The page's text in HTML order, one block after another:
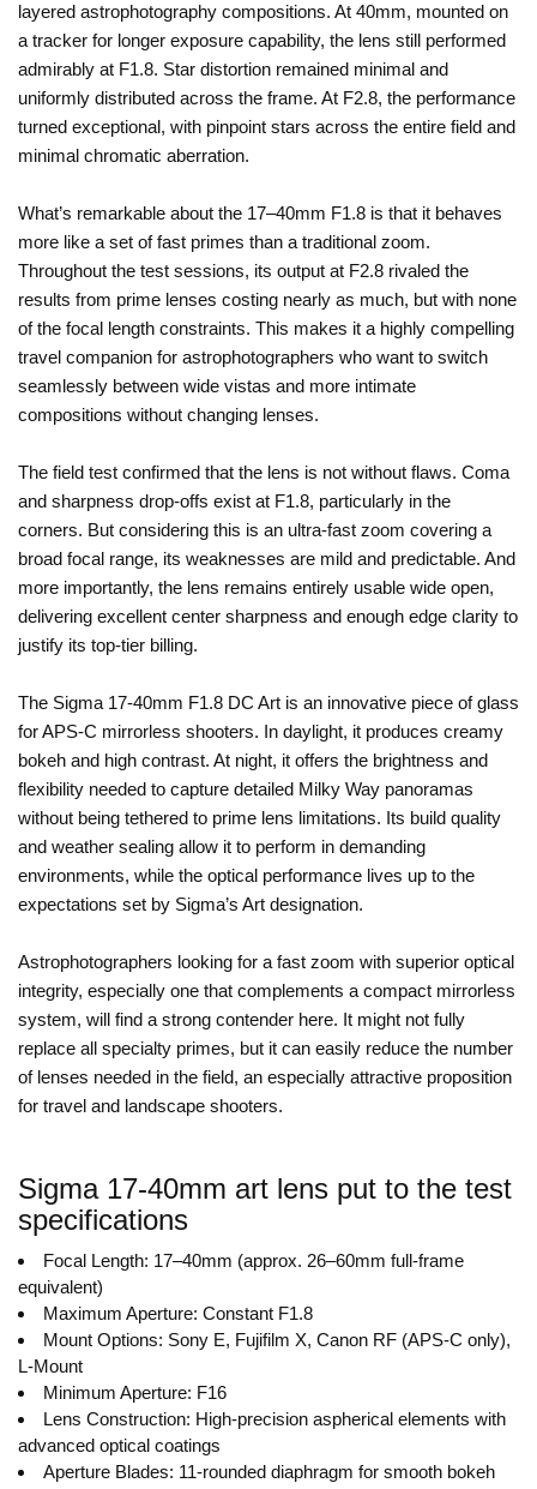
layered astrophotography compositions. At 40mm, mounted on
a tracker for longer exposure capability, the lens still performed
admirably at F1.8. Star distortion remained minimal and
uniformly distributed across the frame. At F2.8, the performance
turned exceptional, with pinpoint stars across the entire field and
minimal chromatic aberration.
What’s remarkable about the 17–40mm F1.8 is that it behaves
more like a set of fast primes than a traditional zoom.
Throughout the test sessions, its output at F2.8 rivaled the
results from prime lenses costing nearly as much, but with none
of the focal length constraints. This makes it a highly compelling
travel companion for astrophotographers who want to switch
seamlessly between wide vistas and more intimate
compositions without changing lenses.
The field test confirmed that the lens is not without flaws. Coma
and sharpness drop-offs exist at F1.8, particularly in the
corners. But considering this is an ultra-fast zoom covering a
broad focal range, its weaknesses are mild and predictable. And
more importantly, the lens remains entirely usable wide open,
delivering excellent center sharpness and enough edge clarity to
justify its top-tier billing.
The Sigma 17-40mm F1.8 DC Art is an innovative piece of glass
for APS-C mirrorless shooters. In daylight, it produces creamy
bokeh and high contrast. At night, it offers the brightness and
flexibility needed to capture detailed Milky Way panoramas
without being tethered to prime lens limitations. Its build quality
and weather sealing allow it to perform in demanding
environments, while the optical performance lives up to the
expectations set by Sigma’s Art designation.
Astrophotographers looking for a fast zoom with superior optical
integrity, especially one that complements a compact mirrorless
system, will find a strong contender here. It might not fully
replace all specialty primes, but it can easily reduce the number
of lenses needed in the field, an especially attractive proposition
for travel and landscape shooters.
Sigma 17-40mm art lens put to the test
specifications
Focal Length: 17–40mm (approx. 26–60mm full-frame
equivalent)
Maximum Aperture: Constant F1.8
Mount Options: Sony E, Fujifilm X, Canon RF (APS-C only),
L-Mount
Minimum Aperture: F16
Lens Construction: High-precision aspherical elements with
advanced optical coatings
Aperture Blades: 11-rounded diaphragm for smooth bokeh